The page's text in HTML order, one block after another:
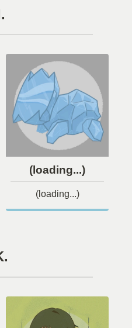
(loading...)
(loading...)